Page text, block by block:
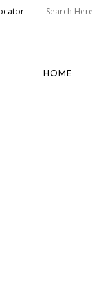
HOME